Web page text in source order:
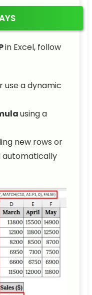
in Excel, follow
use a dynamic
using a
new rows or
automatically